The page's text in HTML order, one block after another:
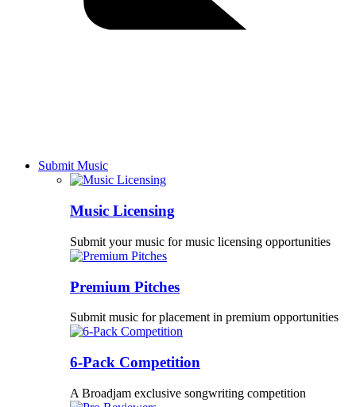
Submit Music
Music Licensing
Submit your music for music licensing opportunities
Premium Pitches
Submit music for placement in premium opportunities
6-Pack Competition
A Broadjam exclusive songwriting competition